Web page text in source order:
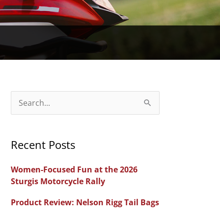
e
r
h
o
Recent Posts
Women-Focused Fun at the 2026
Sturgis Motorcycle Rally
Product Review: Nelson Rigg Tail Bags